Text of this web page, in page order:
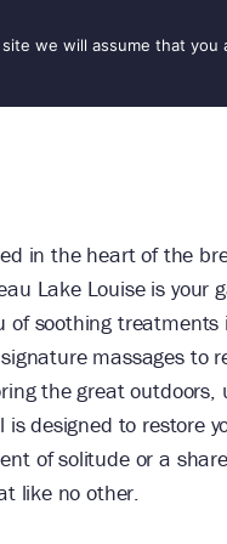
DO INSPIRATION
in the heart of the
Lake Louise is your
of soothing
massages to
the great
is designed to restore
of solitude or a
like no other.
we will assume that you